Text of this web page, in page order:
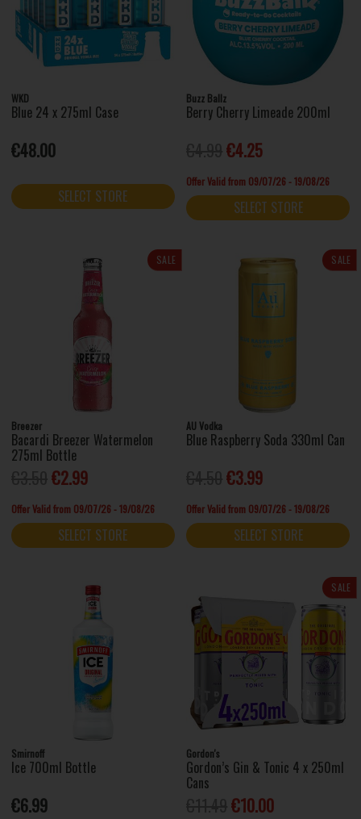
WKD
Blue 24 x 275ml Case
€48.00
SELECT STORE
Buzz Ballz
Berry Cherry Limeade 200ml
€4.25
Offer Valid from 09/07/26 - 19/08/26
SELECT STORE
SALE
Breezer
Bacardi Breezer Watermelon
275ml Bottle
€2.99
Offer Valid from 09/07/26 - 19/08/26
SELECT STORE
SALE
AU Vodka
Blue Raspberry Soda 330ml Can
€3.99
Offer Valid from 09/07/26 - 19/08/26
SELECT STORE
Smirnoff
Ice 700ml Bottle
€6.99
SALE
Gordon's
Gordon’s Gin & Tonic 4 x 250ml
Cans
€10.00